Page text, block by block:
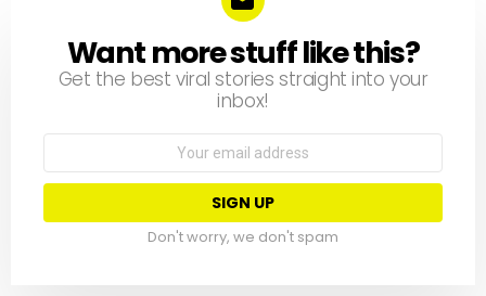
NEWSLETTER
Want more stuff like this?
Get the best viral stories straight into your
inbox!
Don't worry, we don't spam